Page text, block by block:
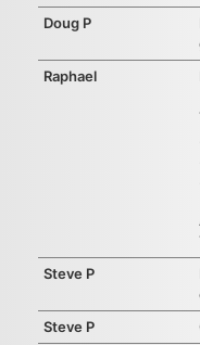
Doug P
Raphael
Steve P
Steve P